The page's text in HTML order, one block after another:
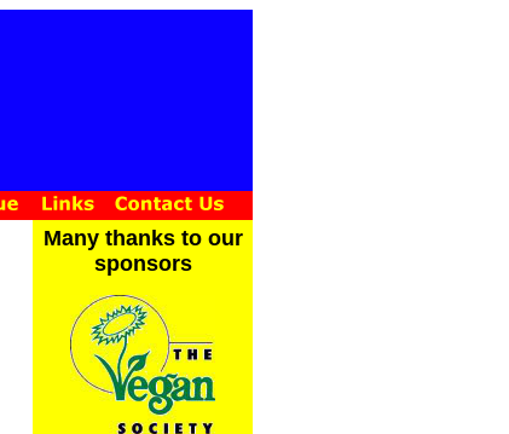
Many thanks to our
sponsors